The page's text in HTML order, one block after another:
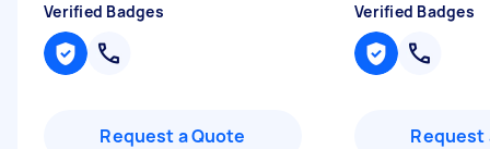
Verified Badges
Request a Quote
Verified Badges
Request